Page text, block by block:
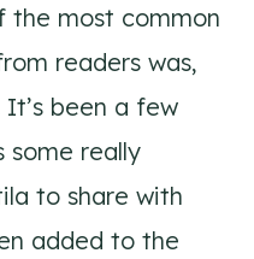
the most common
readers was,
been a few
some really
to share with
added to the